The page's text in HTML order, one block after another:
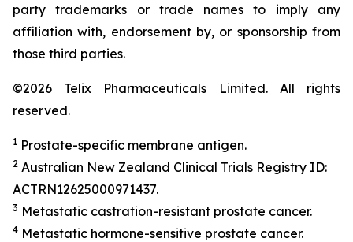
party trademarks or trade names to imply any
affiliation with, endorsement by, or sponsorship from
those third parties.
©2026 Telix Pharmaceuticals Limited. All rights
reserved.
1 Prostate-specific membrane antigen.
2 Australian New Zealand Clinical Trials Registry ID:
ACTRN12625000971437.
3 Metastatic castration-resistant prostate cancer.
4 Metastatic hormone-sensitive prostate cancer.